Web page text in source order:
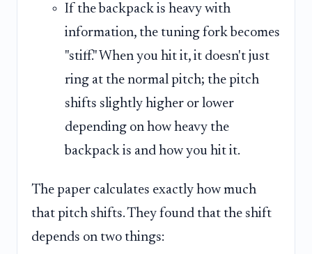
If the backpack is heavy with
information, the tuning fork becomes
"stiff." When you hit it, it doesn't just
ring at the normal pitch; the pitch
shifts slightly higher or lower
depending on how heavy the
backpack is and how you hit it.
The paper calculates exactly how much
that pitch shifts. They found that the shift
depends on two things: